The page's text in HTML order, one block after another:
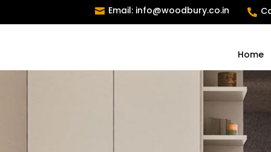
 Email: info@woodbury.co.in 
Home